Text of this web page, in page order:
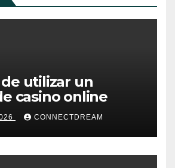
utilizar un
casino online
CONNECTDREAM